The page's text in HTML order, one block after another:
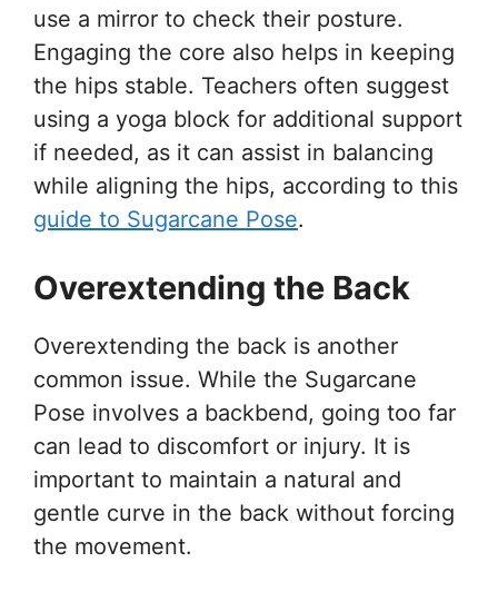
use a mirror to check their posture.
Engaging the core also helps in keeping
the hips stable. Teachers often suggest
using a yoga block for additional support
if needed, as it can assist in balancing
while aligning the hips, according to this
guide to Sugarcane Pose.
Overextending the Back
Overextending the back is another
common issue. While the Sugarcane
Pose involves a backbend, going too far
can lead to discomfort or injury. It is
important to maintain a natural and
gentle curve in the back without forcing
the movement.